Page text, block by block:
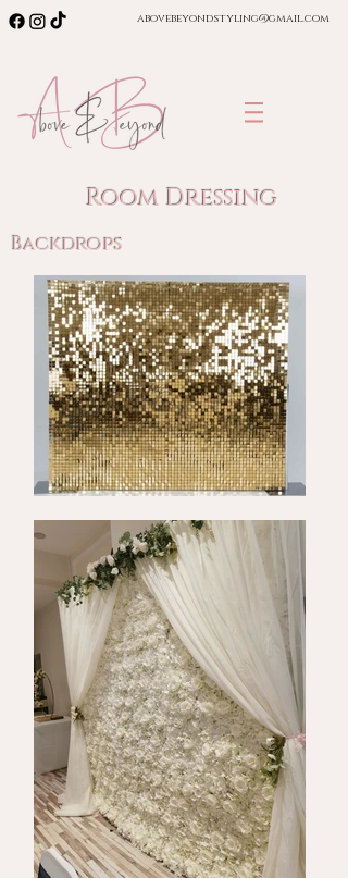
abovebeyondstyling@gmail.com
Room Dressing
Backdrops